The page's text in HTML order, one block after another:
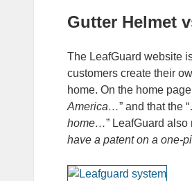
Gutter Helmet
The LeafGuard website
customers create their
home. On the home
America…” and that the
home…” LeafGuard
have a patent on a one-